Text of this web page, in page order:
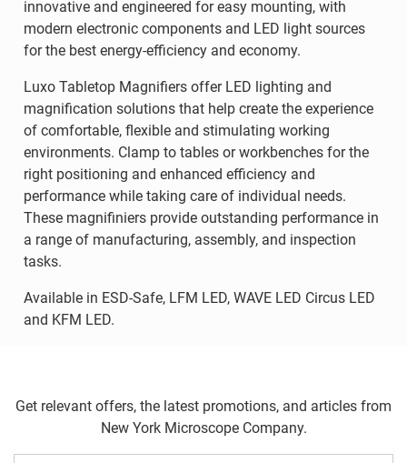
innovative and engineered for easy mounting, with
modern electronic components and LED light sources
for the best energy-efficiency and economy.
Luxo Tabletop Magnifiers offer LED lighting and
magnification solutions that help create the experience
of comfortable, flexible and stimulating working
environments. Clamp to tables or workbenches for the
right positioning and enhanced efficiency and
performance while taking care of individual needs.
These magnifiniers provide outstanding performance in
a range of manufacturing, assembly, and inspection
tasks.
Available in ESD-Safe, LFM LED, WAVE LED Circus LED
and KFM LED.
Get relevant offers, the latest promotions, and articles from
New York Microscope Company.